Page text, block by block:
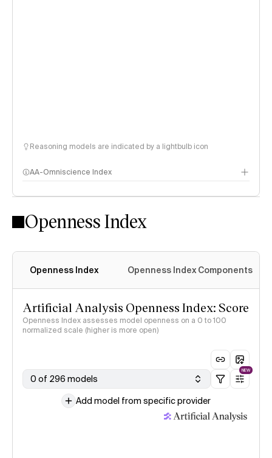
Reasoning models are indicated by a lightbulb icon
AA-Omniscience Index
Openness Index
Openness Index Openness Index Components
Artificial Analysis Openness Index: Score
Openness Index assesses model openness on a 0 to 100
normalized scale (higher is more open)
0 of 296 models
NEW
Add model from specific provider